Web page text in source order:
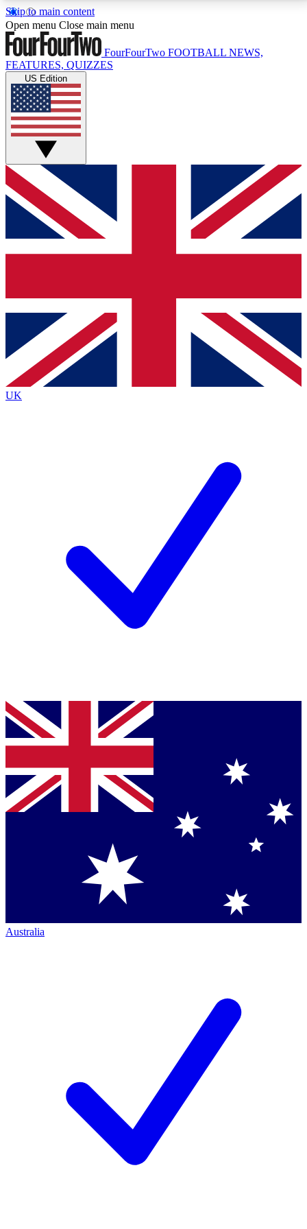
Skip to main content
17
MEMBER FEATURESACCESS AVAILABLE
Live Q&A Sessions
Weekly interactive sessions
GET CLUB ACCESS QUICK
For the quickest way to join, simply enter your email
below and get access. We will send a confirmation
and sign you up to our newsletter to keep you
Contact me with news and offers from other Future
brands
By submitting your information you agree to the Terms & Conditionsand
Privacy
Policyand are aged 16 or over.
Open menu Close main menu
FourFourTwo FOOTBALL NEWS,
FEATURES, QUIZZES
US Edition
UK
Australia